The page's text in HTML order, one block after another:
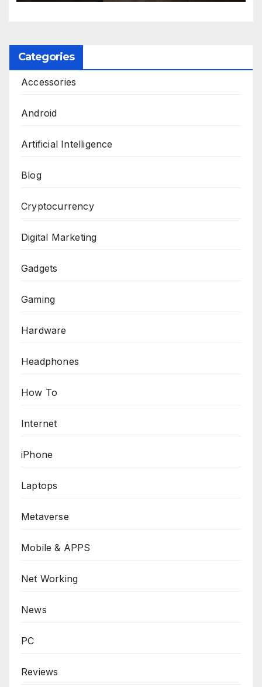
Categories
Accessories
Android
Artificial Intelligence
Blog
Cryptocurrency
Digital Marketing
Gadgets
Gaming
Hardware
Headphones
How To
Internet
iPhone
Laptops
Metaverse
Mobile & APPS
Net Working
News
PC
Reviews